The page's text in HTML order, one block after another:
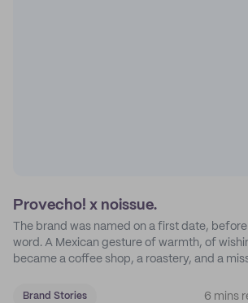
Provecho! x noissue.
The brand was named on a first date,
word. A Mexican gesture of warmth, of
became a coffee shop, a roastery, and a
Brand Stories 6 mins